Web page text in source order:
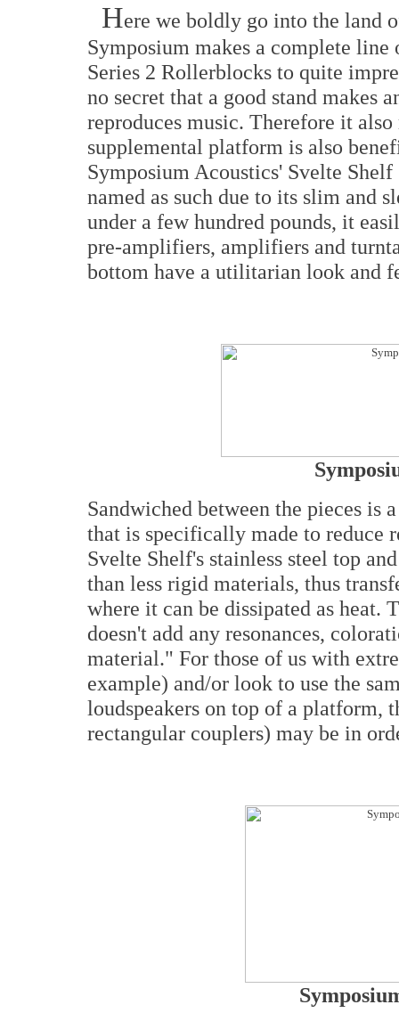
Here we boldly go into the land
Symposium makes a complete
Series 2 Rollerblocks to quite
no secret that a good stand makes
reproduces music. Therefore it
supplemental platform is also
Symposium Acoustics' Svelte
named as such due to its slim and
under a few hundred pounds, it
pre-amplifiers, amplifiers and
bottom have a utilitarian look and
Sandwiched between the pieces
that is specifically made to reduce
Svelte Shelf's stainless steel top
than less rigid materials, thus
where it can be dissipated as heat.
doesn't add any resonances,
material." For those of us with
example) and/or look to use the
loudspeakers on top of a platform,
rectangular couplers) may be in